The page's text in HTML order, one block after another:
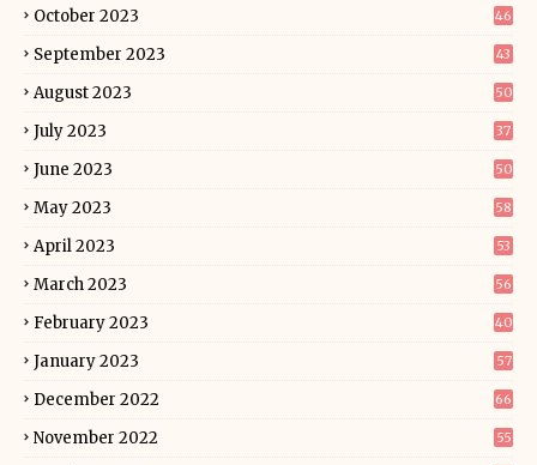
October 2023 46
September 2023 43
August 2023 50
July 2023 37
June 2023 50
May 2023 58
April 2023 53
March 2023 56
February 2023 40
January 2023 57
December 2022 66
November 2022 55